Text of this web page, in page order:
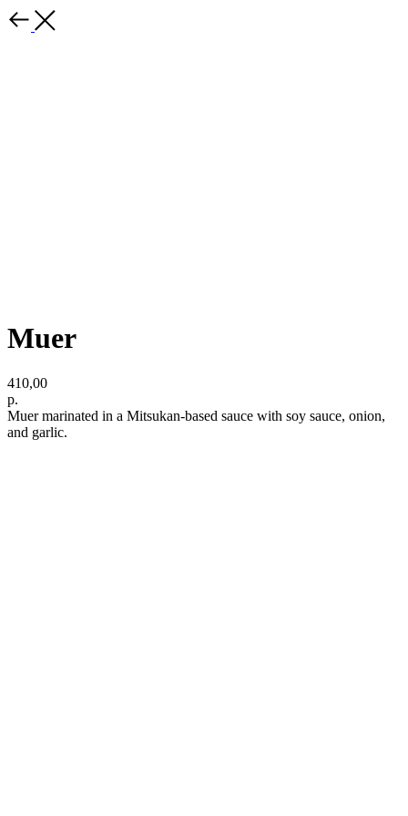
Muer
410,00
р.
Muer marinated in a Mitsukan-based sauce with soy sauce, onion,
and garlic.